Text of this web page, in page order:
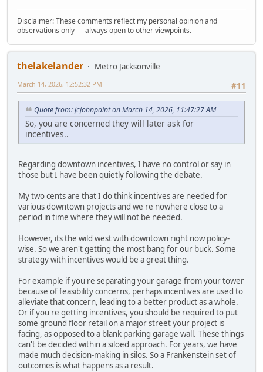
Disclaimer: These comments reflect my personal opinion and
observations only — always open to other viewpoints.
thelakelander
Metro Jacksonville
#11
March 14, 2026, 12:52:32 PM
Quote from: jcjohnpaint on March 14, 2026, 11:47:27 AM
So, you are concerned they will later ask for
incentives..
Regarding downtown incentives, I have no control or say in
those but I have been quietly following the debate.
My two cents are that I do think incentives are needed for
various downtown projects and we're nowhere close to a
period in time where they will not be needed.
However, its the wild west with downtown right now policy-
wise. So we aren't getting the most bang for our buck. Some
strategy with incentives would be a great thing.
For example if you're separating your garage from your tower
because of feasibility concerns, perhaps incentives are used to
alleviate that concern, leading to a better product as a whole.
Or if you're getting incentives, you should be required to put
some ground floor retail on a major street your project is
facing, as opposed to a blank parking garage wall. These things
can't be decided within a siloed approach. For years, we have
made much decision-making in silos. So a Frankenstein set of
outcomes is what happens as a result.